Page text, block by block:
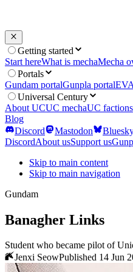
Getting started
Start hereWhat is mechaMecha
Portals
Gundam portalGunpla portal
Universal Century
About UCUC mechaUC factions
Blog
Discord
Mastodon
DiscordAbout usSupport us
Skip to main content
Skip to main navigation
Gundam
Banagher Links
Student who became pilot of
Jenxi SeowPublished 14 Jun